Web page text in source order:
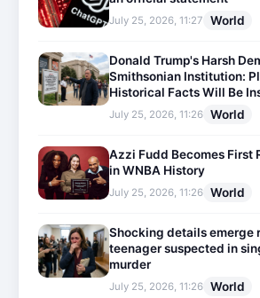
July 25, 2026, 11:27 World
Donald Trump's Harsh
Smithsonian Institution:
Historical Facts Will Be
July 25, 2026, 11:26 World
Azzi Fudd Becomes First
in WNBA History
July 25, 2026, 11:26 World
Shocking details emerge
teenager suspected in
murder
July 25, 2026, 11:26 World